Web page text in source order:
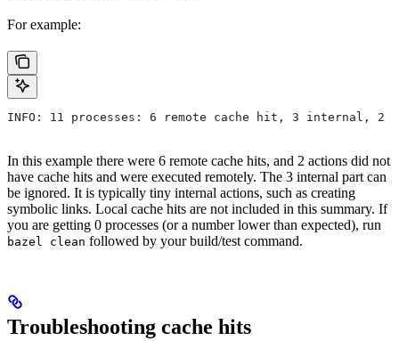
For example:
INFO: 11 processes: 6 remote cache hit, 3 internal, 2
In this example there were 6 remote cache hits, and 2 actions did not
have cache hits and were executed remotely. The 3 internal part can
be ignored. It is typically tiny internal actions, such as creating
symbolic links. Local cache hits are not included in this summary. If
you are getting 0 processes (or a number lower than expected), run
bazel clean followed by your build/test command.
Troubleshooting cache hits